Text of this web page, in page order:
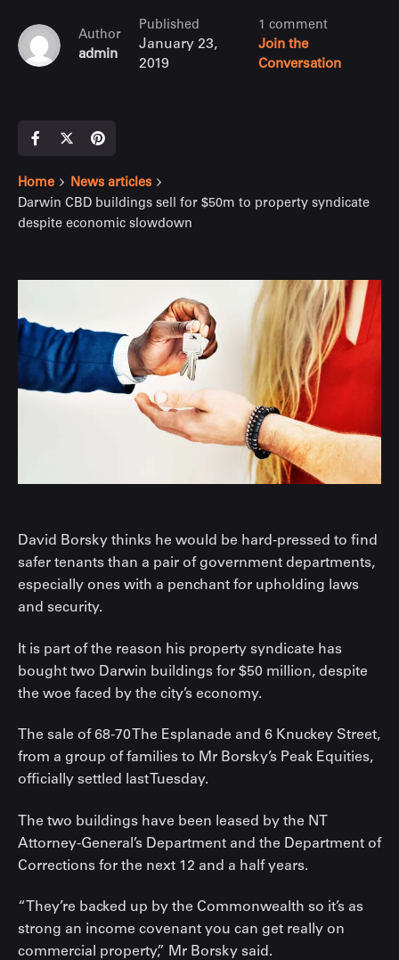
Author
admin
Published
January 23,
2019
1 comment
Join the
Conversation
Home
News articles
Darwin CBD buildings sell for $50m to property syndicate
despite economic slowdown
David Borsky thinks he would be hard-pressed to find
safer tenants than a pair of government departments,
especially ones with a penchant for upholding laws
and security.
It is part of the reason his property syndicate has
bought two Darwin buildings for $50 million, despite
the woe faced by the city’s economy.
The sale of 68-70 The Esplanade and 6 Knuckey Street,
from a group of families to Mr Borsky’s Peak Equities,
officially settled last Tuesday.
The two buildings have been leased by the NT
Attorney-General’s Department and the Department of
Corrections for the next 12 and a half years.
“They’re backed up by the Commonwealth so it’s as
strong an income covenant you can get really on
commercial property,” Mr Borsky said.